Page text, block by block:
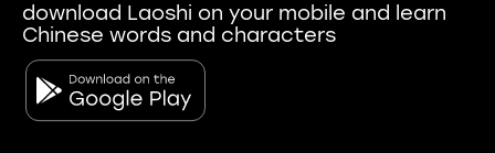
download Laoshi on your mobile and learn
Chinese words and characters